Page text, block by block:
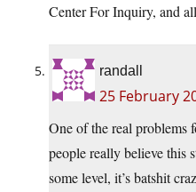
Center For Inquiry, and
randall
25 February
One of the real problems
people really believe this
some level, it’s batshit